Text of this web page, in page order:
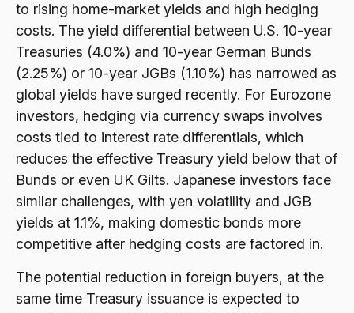
to rising home-market yields and high hedging
costs. The yield differential between U.S. 10-year
Treasuries (4.0%) and 10-year German Bunds
(2.25%) or 10-year JGBs (1.10%) has narrowed as
global yields have surged recently. For Eurozone
investors, hedging via currency swaps involves
costs tied to interest rate differentials, which
reduces the effective Treasury yield below that of
Bunds or even UK Gilts. Japanese investors face
similar challenges, with yen volatility and JGB
yields at 1.1%, making domestic bonds more
competitive after hedging costs are factored in.
The potential reduction in foreign buyers, at the
same time Treasury issuance is expected to